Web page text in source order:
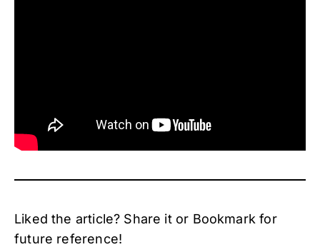
Liked the article? Share it or Bookmark for
future reference!